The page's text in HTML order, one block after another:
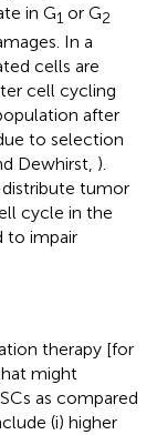
in G1 or G2
In a
cells are
cell cycling
after
to selection
Dewhirst, ).
tumor
cycle in the
to impair
therapy [for
might
as compared
(i) higher